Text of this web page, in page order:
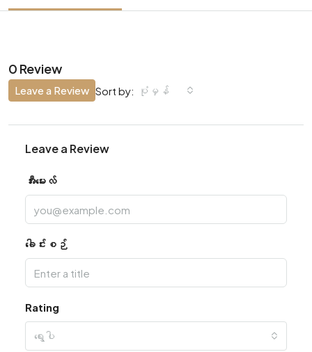
0 Review
Sort by: ပုံမှန်
Leave a Review
Leave a Review
အီးမေးလ်
ခေါင်းစဉ်
Rating
ရွေးပါ